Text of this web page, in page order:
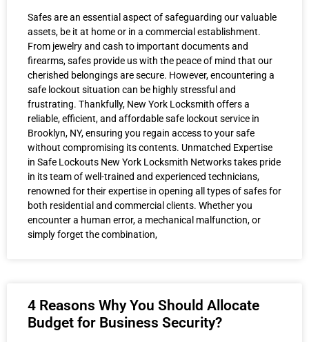
Safes are an essential aspect of safeguarding our valuable
assets, be it at home or in a commercial establishment.
From jewelry and cash to important documents and
firearms, safes provide us with the peace of mind that our
cherished belongings are secure. However, encountering a
safe lockout situation can be highly stressful and
frustrating. Thankfully, New York Locksmith offers a
reliable, efficient, and affordable safe lockout service in
Brooklyn, NY, ensuring you regain access to your safe
without compromising its contents. Unmatched Expertise
in Safe Lockouts New York Locksmith Networks takes pride
in its team of well-trained and experienced technicians,
renowned for their expertise in opening all types of safes for
both residential and commercial clients. Whether you
encounter a human error, a mechanical malfunction, or
simply forget the combination,
4 Reasons Why You Should Allocate
Budget for Business Security?​